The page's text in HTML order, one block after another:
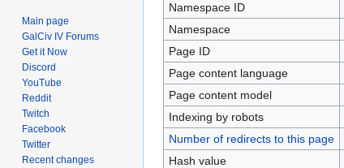
Namespace ID
Namespace
Page ID
Page content language
Page content model
Indexing by robots
Number of redirects to this page
Hash value
Main page
GalCiv IV Forums
Get it Now
Discord
YouTube
Reddit
Twitch
Facebook
Twitter
Recent changes